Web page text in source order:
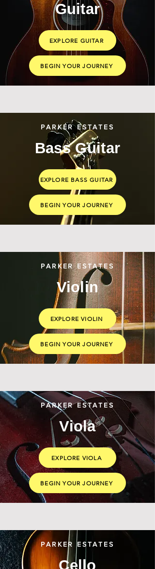
Guitar
EXPLORE GUITAR
BEGIN YOUR JOURNEY
PARKER ESTATES
Bass Guitar
EXPLORE BASS GUITAR
BEGIN YOUR JOURNEY
PARKER ESTATES
Violin
EXPLORE VIOLIN
BEGIN YOUR JOURNEY
PARKER ESTATES
Viola
EXPLORE VIOLA
BEGIN YOUR JOURNEY
PARKER ESTATES
Cello